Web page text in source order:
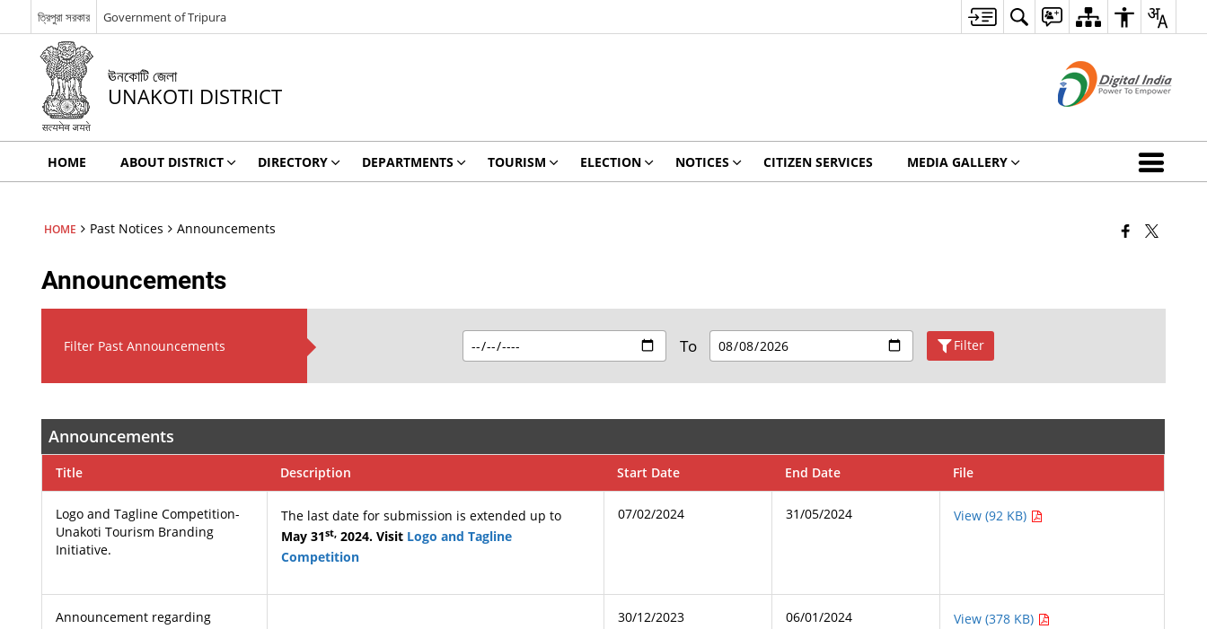
ত্রিপুরা সরকার Government of Tripura
ঊনকোটি জেলা
UNAKOTI DISTRICT
HOME ABOUT DISTRICT DIRECTORY DEPARTMENTS TOURISM ELECTION NOTICES CITIZEN SERVICES MEDIA GALLERY
HOME Past Notices Announcements
Announcements
Filter Past Announcements To Filter
Announcements
Title Description Start Date End Date File
Logo and Tagline Competition-
Unakoti Tourism Branding
Initiative.
The last date for submission is extended up to
May 31st, 2024. Visit Logo and Tagline
Competition
07/02/2024 31/05/2024 View (92 KB)
Announcement regarding
30/12/2023 06/01/2024 View (378 KB)